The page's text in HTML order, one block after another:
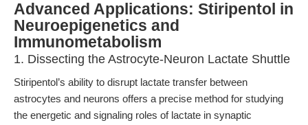
Advanced Applications: Stiripentol in
Neuroepigenetics and
Immunometabolism
1. Dissecting the Astrocyte-Neuron Lactate Shuttle
Stiripentol’s ability to disrupt lactate transfer between
astrocytes and neurons offers a precise method for studying
the energetic and signaling roles of lactate in synaptic